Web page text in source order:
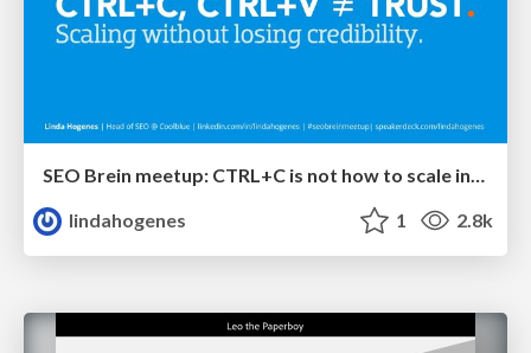
lindahogenes
1 2.8k